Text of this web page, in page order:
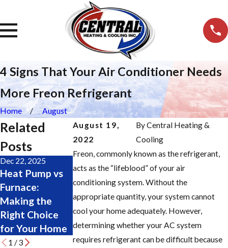
4 Signs That Your Air Conditioner Needs
More Freon Refrigerant
Home
August
August 19,
2022
ByCentral Heating &
Cooling
Freon, commonly known as the refrigerant,
acts as the “lifeblood” of your air
conditioning system. Without the
appropriate quantity, your system cannot
cool your home adequately. However,
determining whether your AC system
requires refrigerant can be difficult because
Related
Posts
Dec 22, 2025
Heat Pump vs
Furnace:
Making the
Right Choice
for Your Home
Nov 19, 2025
Major Furnace
Repair Signs:
Don’t Wait
Until It’s Too
Late
Change Your
Furnace Filter
Easily: Step-by-
Step Guide
1 /3